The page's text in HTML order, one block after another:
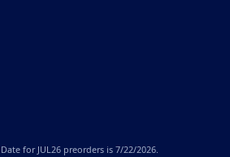
for JUL26 preorders is 7/22/2026.